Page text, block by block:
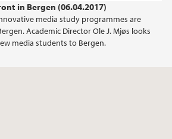
in Bergen (06.04.2017)
media study programmes are
Academic Director Ole J. Mjøs looks
media students to Bergen.